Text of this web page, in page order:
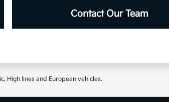
Contact Our Team
High lines and European vehicles.